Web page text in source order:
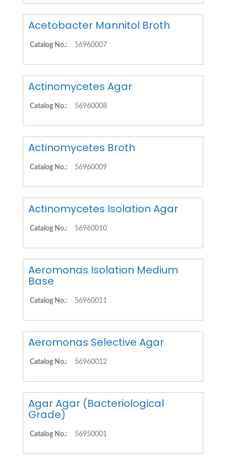
Acetobacter Mannitol Broth
Catalog No.: 56960007
Actinomycetes Agar
Catalog No.: 56960008
Actinomycetes Broth
Catalog No.: 56960009
Actinomycetes Isolation Agar
Catalog No.: 56960010
Aeromonas Isolation Medium
Base
Catalog No.: 56960011
Aeromonas Selective Agar
Catalog No.: 56960012
Agar Agar (Bacteriological
Grade)
Catalog No.: 56950001